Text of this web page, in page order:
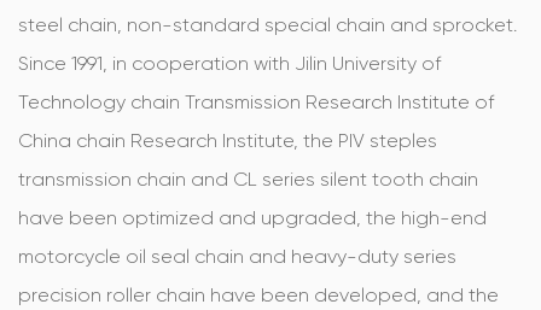
steel chain, non-standard special chain and sprocket.
Since 1991, in cooperation with Jilin University of
Technology chain Transmission Research Institute of
China chain Research Institute, the PIV steples
transmission chain and CL series silent tooth chain
have been optimized and upgraded, the high-end
motorcycle oil seal chain and heavy-duty series
precision roller chain have been developed, and the